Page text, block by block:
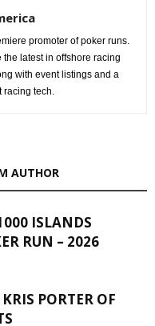
promoter of poker runs.
latest in offshore racing
with event listings and a
tech.
AUTHOR
ISLANDS
RUN – 2026
PORTER OF